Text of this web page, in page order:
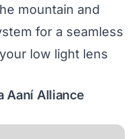
mountain and
for a seamless
low light lens
Aaní Alliance